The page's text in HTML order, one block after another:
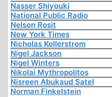
Nasser Shiyouki
National Public Radio
Nelson Rosit
New York Times
Nicholas Kollerstrom
Nigel Jackson
Nigel Winters
Nikolai Mythropolitos
Nisreen Abukaud Satel
Norman Finkelstein